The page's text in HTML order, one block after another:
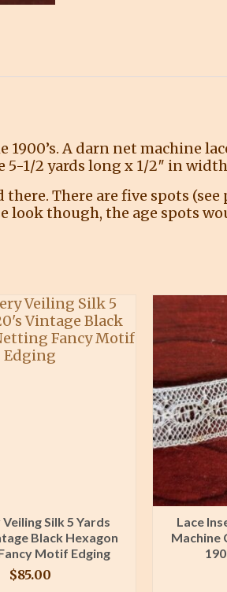
A darn net machine
1/2 yards long x 1/2″ in
There are five spots
though, the age spots
Silk 5 Yards
Black Hexagon
Motif Edging
$85.00
Lace
Machine